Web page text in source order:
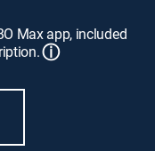
Max app, included
ⓘ